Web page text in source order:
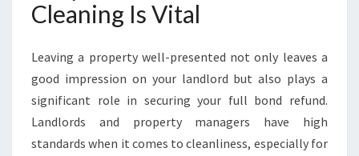
Cleaning Is Vital
Leaving a property well-presented not only leaves a
good impression on your landlord but also plays a
significant role in securing your full bond refund.
Landlords and property managers have high
standards when it comes to cleanliness, especially for